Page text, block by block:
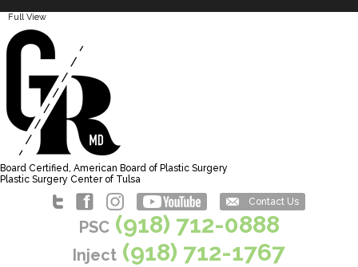
Full View
Board Certified, American Board of Plastic Surgery
Plastic Surgery Center of Tulsa
Contact Us
PSC(918) 712-0888
Inject (918) 712-1767